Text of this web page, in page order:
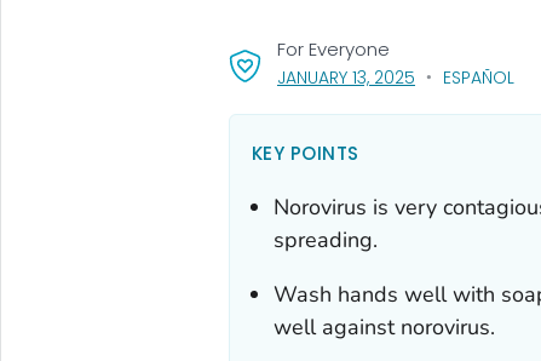
JANUARY 13, 2025, VISIT LINK FOR
ESPAÑOL
For Everyone
KEY POINTS
Norovirus is very
spreading.
Wash hands well with
well against norovirus.